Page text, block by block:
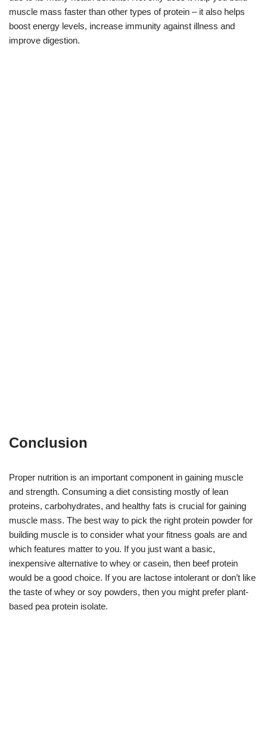
muscle mass faster than other types of protein – it also helps
boost energy levels, increase immunity against illness and
improve digestion.
Conclusion
Proper nutrition is an important component in gaining muscle
and strength. Consuming a diet consisting mostly of lean
proteins, carbohydrates, and healthy fats is crucial for gaining
muscle mass. The best way to pick the right protein powder for
building muscle is to consider what your fitness goals are and
which features matter to you. If you just want a basic,
inexpensive alternative to whey or casein, then beef protein
would be a good choice. If you are lactose intolerant or don’t like
the taste of whey or soy powders, then you might prefer plant-
based pea protein isolate.